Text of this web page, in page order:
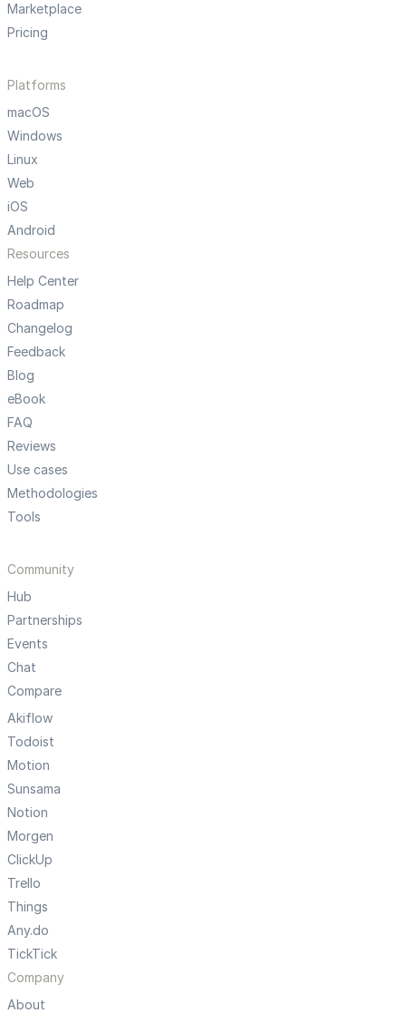
Marketplace
Pricing
Platforms
macOS
Windows
Linux
Web
iOS
Android
Resources
Help Center
Roadmap
Changelog
Feedback
Blog
eBook
FAQ
Reviews
Use cases
Methodologies
Tools
Community
Hub
Partnerships
Events
Chat
Compare
Akiflow
Todoist
Motion
Sunsama
Notion
Morgen
ClickUp
Trello
Things
Any.do
TickTick
Company
About